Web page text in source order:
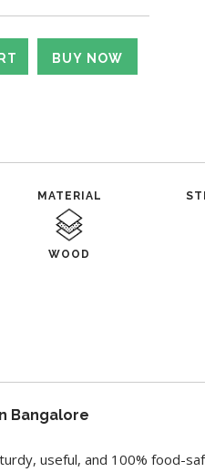
MATERIAL
WOOD
Bangalore
useful, and 100% food-